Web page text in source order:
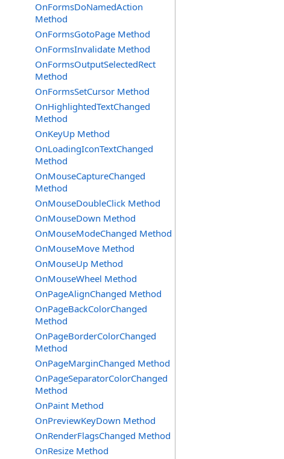
OnFormsDoNamedAction
Method
OnFormsGotoPage Method
OnFormsInvalidate Method
OnFormsOutputSelectedRect
Method
OnFormsSetCursor Method
OnHighlightedTextChanged
Method
OnKeyUp Method
OnLoadingIconTextChanged
Method
OnMouseCaptureChanged
Method
OnMouseDoubleClick Method
OnMouseDown Method
OnMouseModeChanged Method
OnMouseMove Method
OnMouseUp Method
OnMouseWheel Method
OnPageAlignChanged Method
OnPageBackColorChanged
Method
OnPageBorderColorChanged
Method
OnPageMarginChanged Method
OnPageSeparatorColorChanged
Method
OnPaint Method
OnPreviewKeyDown Method
OnRenderFlagsChanged Method
OnResize Method